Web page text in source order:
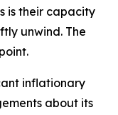
is their capacity
unwind. The
inflationary
about its